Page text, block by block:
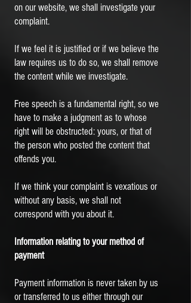
on our website, we shall investigate your
complaint.
If we feel it is justified or if we believe the
law requires us to do so, we shall remove
the content while we investigate.
Free speech is a fundamental right, so we
have to make a judgment as to whose
right will be obstructed: yours, or that of
the person who posted the content that
offends you.
If we think your complaint is vexatious or
without any basis, we shall not
correspond with you about it.
Information relating to your method of
payment
Payment information is never taken by us
or transferred to us either through our